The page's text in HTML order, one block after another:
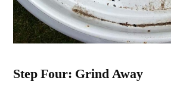
Step Four: Grind Away